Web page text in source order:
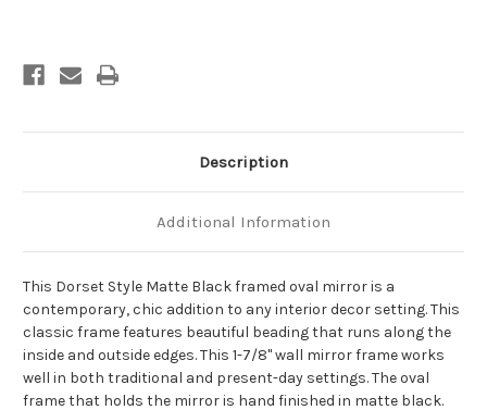
Description
Additional Information
This Dorset Style Matte Black framed oval mirror is a
contemporary, chic addition to any interior decor setting. This
classic frame features beautiful beading that runs along the
inside and outside edges. This 1-7/8" wall mirror frame works
well in both traditional and present-day settings. The oval
frame that holds the mirror is hand finished in matte black.